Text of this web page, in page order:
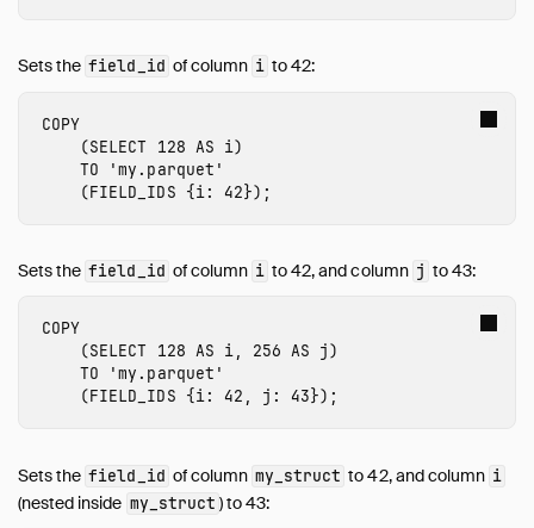
Sets the field_id of column i to 42:
COPY
(SELECT 128 AS i)
TO
'my.parquet'
(FIELD_IDS {i: 42});
Sets the field_id of column i to 42, and column j to 43:
COPY
(SELECT 128 AS i, 256 AS j)
TO
'my.parquet'
(FIELD_IDS {i: 42 , j : 43});
Sets the field_id of column my_struct to 42, and column i
(nested inside my_struct ) to 43: